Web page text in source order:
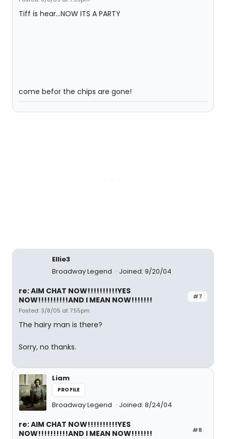
Tiff is hear...NOW ITS A PARTY
come befor the chips are gone!
Ellie3
Broadway Legend
Joined: 9/20/04
#7
re: AIM CHAT NOW!!!!!!!!!!YES
NOW!!!!!!!!!!AND I MEAN NOW!!!!!!!
Posted: 3/8/05 at 7:55pm
The hairy man is there?
Sorry, no thanks.
Liam
PROFILE
Broadway Legend Joined: 8/24/04
#8
re: AIM CHAT NOW!!!!!!!!!!YES
NOW!!!!!!!!!!AND I MEAN NOW!!!!!!!